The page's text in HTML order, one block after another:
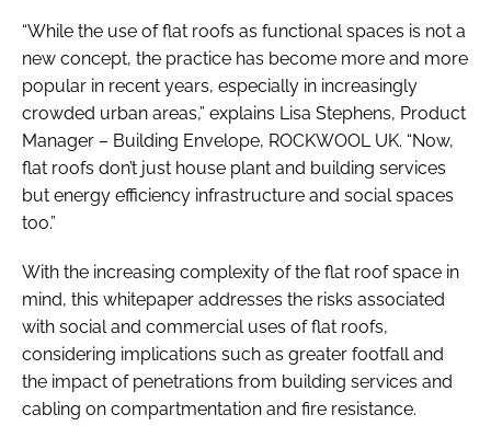
“While the use of flat roofs as functional spaces is not a
new concept, the practice has become more and more
popular in recent years, especially in increasingly
crowded urban areas,” explains Lisa Stephens, Product
Manager – Building Envelope, ROCKWOOL UK. “Now,
flat roofs don’t just house plant and building services
but energy efficiency infrastructure and social spaces
too.”
With the increasing complexity of the flat roof space in
mind, this whitepaper addresses the risks associated
with social and commercial uses of flat roofs,
considering implications such as greater footfall and
the impact of penetrations from building services and
cabling on compartmentation and fire resistance.